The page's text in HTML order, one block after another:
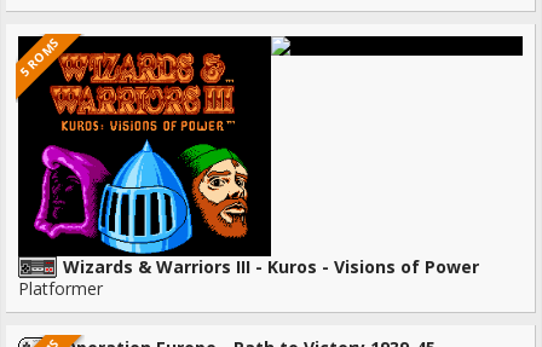
5 ROMS
Wizards & Warriors III - Kuros - Visions of Power
Platformer